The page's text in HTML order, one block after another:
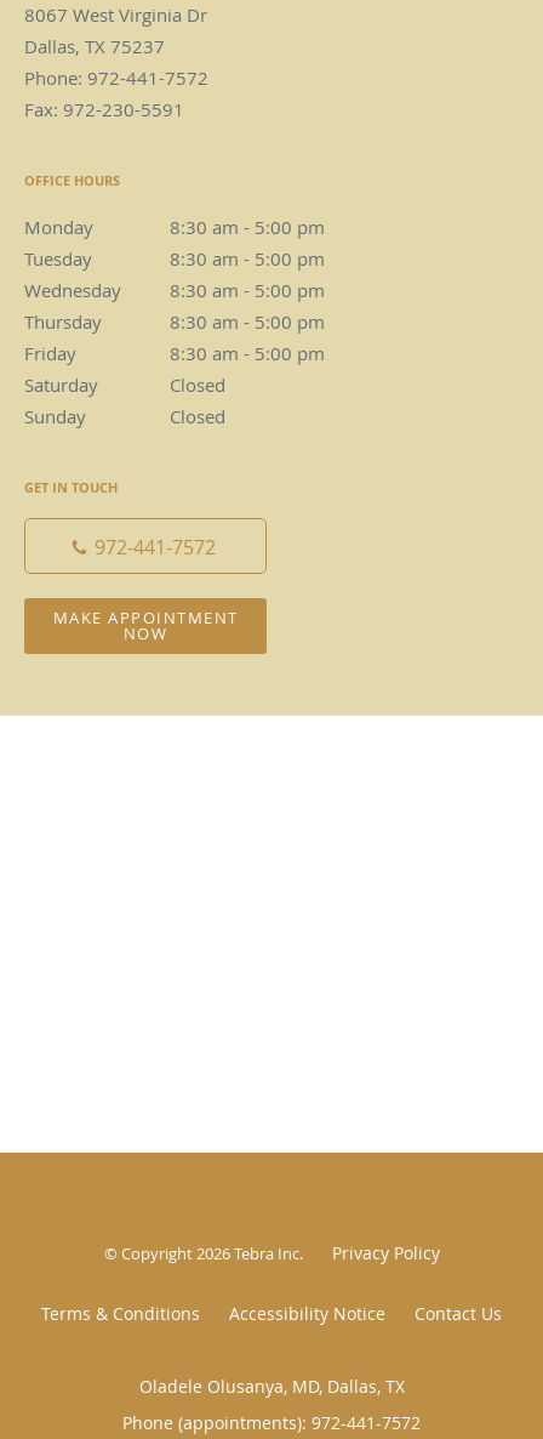
8067 West Virginia Dr
Dallas, TX 75237
Phone: 972-441-7572
Fax: 972-230-5591
OFFICE HOURS
Monday 8:30 am - 5:00 pm
8:30 am to 5:00 pm
Tuesday
8:30 am - 5:00 pm
8:30 am to 5:00 pm
Wednesday
8:30 am - 5:00 pm
8:30 am to 5:00 pm
Thursday
8:30 am - 5:00 pm
8:30 am to 5:00 pm
Friday
8:30 am - 5:00 pm
8:30 am to 5:00 pm
Saturday
Closed
Sunday
Closed
GET IN TOUCH
972-441-7572
MAKE APPOINTMENT
NOW
© Copyright 2026Tebra Inc. Privacy Policy
Terms & Conditions Accessibility Notice Contact Us
Oladele Olusanya, MD, Dallas, TX
Phone (appointments): 972-441-7572